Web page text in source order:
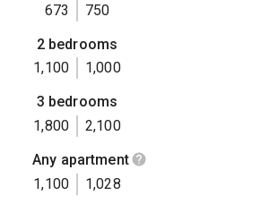
673
750
2 bedrooms
1,100
1,000
3 bedrooms
1,800
2,100
Any apartment
1,100
1,028